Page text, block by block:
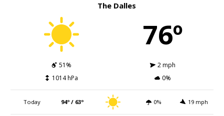
The Dalles
76º
51%
2 mph
1014 hPa
0%
Today 94º / 63º 0% 19 mph